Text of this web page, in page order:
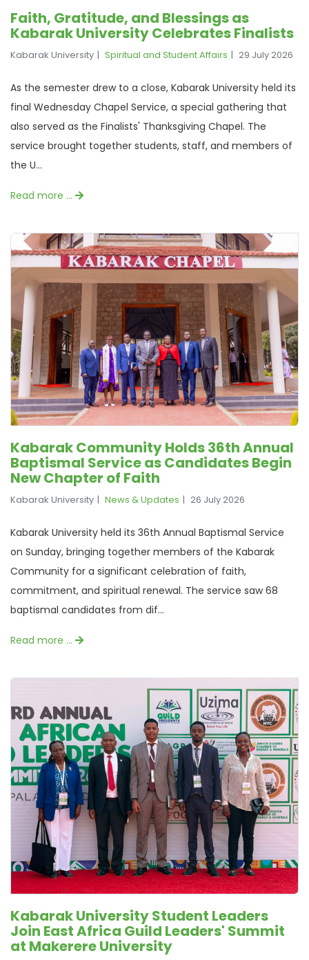
Faith, Gratitude, and Blessings as
Kabarak University Celebrates Finalists
Kabarak University Spiritual and Student Affairs 29 July 2026
As the semester drew to a close, Kabarak University held its
final Wednesday Chapel Service, a special gathering that
also served as the Finalists' Thanksgiving Chapel. The
service brought together students, staff, and members of
the U...
Read more …
Kabarak Community Holds 36th Annual
Baptismal Service as Candidates Begin
New Chapter of Faith
Kabarak University News & Updates 26 July 2026
Kabarak University held its 36th Annual Baptismal Service
on Sunday, bringing together members of the Kabarak
Community for a significant celebration of faith,
commitment, and spiritual renewal. The service saw 68
baptismal candidates from dif...
Read more …
Kabarak University Student Leaders
Join East Africa Guild Leaders' Summit
at Makerere University